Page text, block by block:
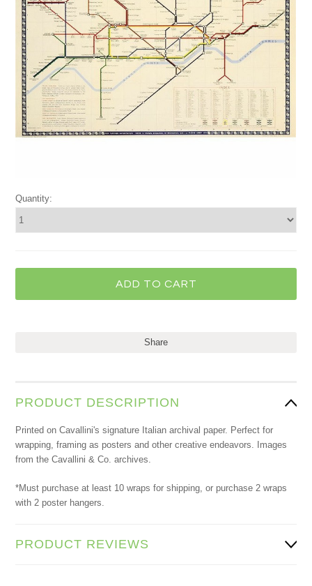
Quantity:
Share
PRODUCT DESCRIPTION
Printed on Cavallini's signature Italian archival paper. Perfect for
wrapping, framing as posters and other creative endeavors. Images
from the Cavallini & Co. archives.
*Must purchase at least 10 wraps for shipping, or purchase 2 wraps
with 2 poster hangers.
PRODUCT REVIEWS